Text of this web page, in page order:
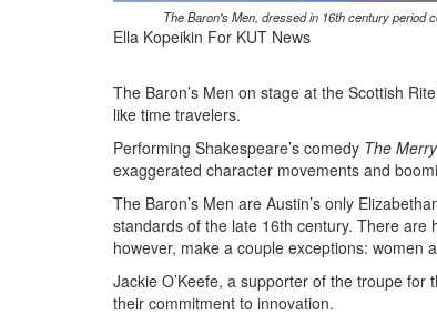
The Baron's Men, dressed in 16th century period
Ella Kopeikin For KUT News
The Baron’s Men on stage at the Scottish
like time travelers.
Performing Shakespeare’s comedy The
exaggerated character movements and
The Baron’s Men are Austin’s only
standards of the late 16th century. There
however, make a couple exceptions: women
Jackie O’Keefe, a supporter of the troupe
their commitment to innovation.